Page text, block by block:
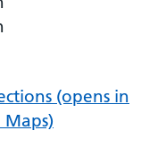
(opens in